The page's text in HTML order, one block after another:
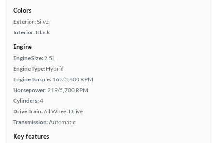
Colors
Exterior:Silver
Interior: Black
Engine
Engine Size: 2.5L
Engine Type: Hybrid
Engine Torque: 163/3,600 RPM
Horsepower: 219/5,700 RPM
Cylinders:4
Drive Train:All Wheel Drive
Transmission:Automatic
Key features